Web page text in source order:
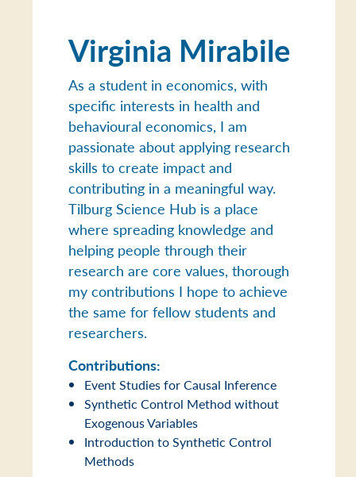
Virginia Mirabile
As a student in economics, with
specific interests in health and
behavioural economics, I am
passionate about applying research
skills to create impact and
contributing in a meaningful way.
Tilburg Science Hub is a place
where spreading knowledge and
helping people through their
research are core values, thorough
my contributions I hope to achieve
the same for fellow students and
researchers.
Contributions:
Event Studies for Causal Inference
Synthetic Control Method without
Exogenous Variables
Introduction to Synthetic Control
Methods